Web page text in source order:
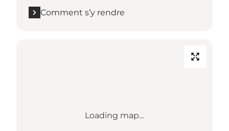
Comment s’y rendre
Loading map...